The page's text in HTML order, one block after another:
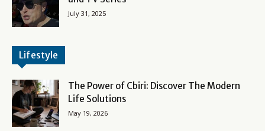
July 31, 2025
Lifestyle
The Power of Cbiri: Discover The Modern
Life Solutions
May 19, 2026